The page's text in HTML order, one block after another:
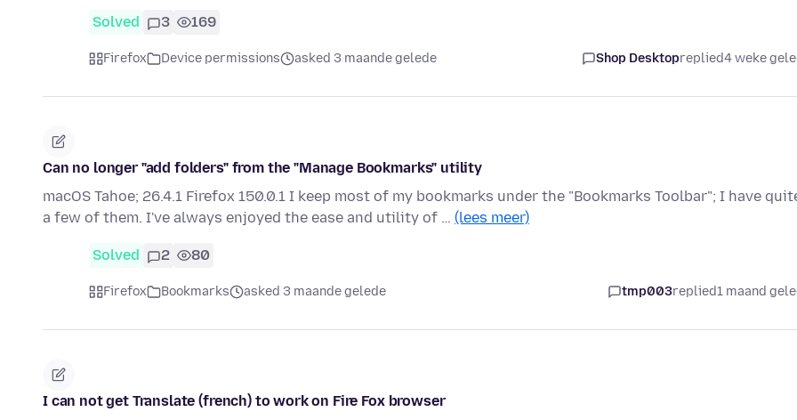
Solved 3 169
Firefox Device permissions asked 3 maande gelede Shop Desktopreplied4 weke
Can no longer "add folders" from the "Manage Bookmarks" utility
macOS Tahoe; 26.4.1 Firefox 150.0.1 I keep most of my bookmarks under the "Bookmarks Toolbar"; I have
a few of them. I've always enjoyed the ease and utility of … (lees meer)
Solved 2 80
Firefox Bookmarks asked 3 maande gelede tmp003replied1 maand
I can not get Translate (french) to work on Fire Fox browser